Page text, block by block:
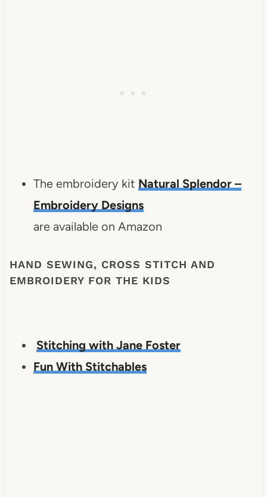
The embroidery kit Natural Splendor –
Embroidery Designs
are available on Amazon
HAND SEWING, CROSS STITCH AND
EMBROIDERY FOR THE KIDS
Stitching with Jane Foster
Fun With Stitchables